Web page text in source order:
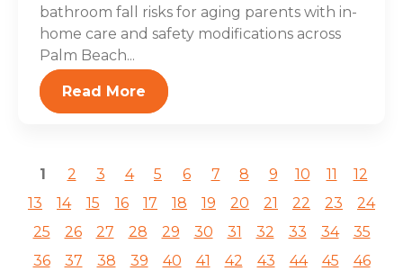
bathroom fall risks for aging parents with in-
home care and safety modifications across
Palm Beach...
Read More
1 2 3 4 5 6 7 8 9 10 11
12
13
14 15 16 17 18 19 20 21 22 23
24
25
26 27 28 29 30 31 32 33 34
35
36
37 38 39 40 41 42 43 44 45
46